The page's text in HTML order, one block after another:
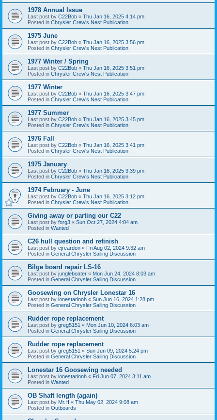
1978 Annual Issue
Last post by C22Bob « Thu Jan 16, 2025 4:14 pm
Posted in Chrysler Crew's Nest Publication
1975 June
Last post by C22Bob « Thu Jan 16, 2025 3:56 pm
Posted in Chrysler Crew's Nest Publication
1977 Winter / Spring
Last post by C22Bob « Thu Jan 16, 2025 3:51 pm
Posted in Chrysler Crew's Nest Publication
1977 Winter
Last post by C22Bob « Thu Jan 16, 2025 3:47 pm
Posted in Chrysler Crew's Nest Publication
1977 Summer
Last post by C22Bob « Thu Jan 16, 2025 3:45 pm
Posted in Chrysler Crew's Nest Publication
1976 Fall
Last post by C22Bob « Thu Jan 16, 2025 3:41 pm
Posted in Chrysler Crew's Nest Publication
1975 January
Last post by C22Bob « Thu Jan 16, 2025 3:39 pm
Posted in Chrysler Crew's Nest Publication
1974 February - June
Last post by C22Bob « Thu Jan 16, 2025 3:12 pm
Posted in Chrysler Crew's Nest Publication
Giving away or parting our C22
Last post by forg3 « Sun Oct 27, 2024 4:04 am
Posted in Wanted
C26 hull question and refinish
Last post by cjreardon « Fri Aug 02, 2024 9:32 am
Posted in General Chrysler Sailing Discussion
Bilge board repair LS-16
Last post by jungleboater « Mon Jun 24, 2024 8:03 am
Posted in General Chrysler Sailing Discussion
Goosewing on Chrysler Lonestar 16
Last post by lonestarinnh « Sun Jun 16, 2024 1:28 pm
Posted in General Chrysler Sailing Discussion
Rudder rope replacement
Last post by greg5151 « Mon Jun 10, 2024 6:03 am
Posted in General Chrysler Sailing Discussion
Rudder rope replacement
Last post by greg5151 « Sun Jun 09, 2024 5:24 pm
Posted in General Chrysler Sailing Discussion
Lonestar 16 Goosewing needed
Last post by lonestarinnh « Fri Jun 07, 2024 3:11 am
Posted in Wanted
OB Shaft length (again)
Last post by Mr.H « Thu May 02, 2024 9:08 am
Posted in Outboards